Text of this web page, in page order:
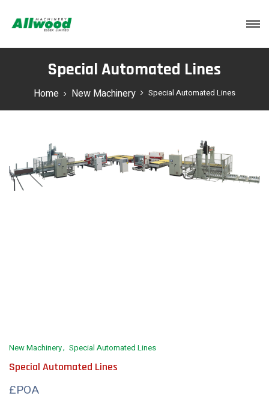
Special Automated Lines
Home New Machinery Special Automated Lines
New Machinery Special Automated Lines
Special Automated Lines
£POA